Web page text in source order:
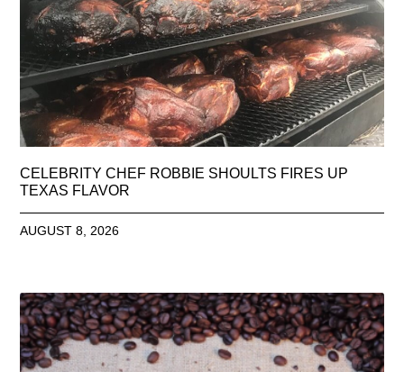
CELEBRITY CHEF ROBBIE SHOULTS FIRES UP
TEXAS FLAVOR
AUGUST 8, 2026